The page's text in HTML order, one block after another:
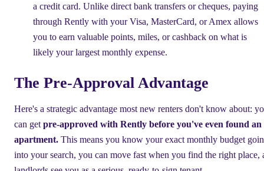
a credit card. Unlike direct bank transfers or cheques, paying
through Rently with your Visa, MasterCard, or Amex allows
you to earn valuable points, miles, or cashback on what is
likely your largest monthly expense.
The Pre-Approval Advantage
Here's a strategic advantage most new renters don't know about:
can get pre-approved with Rently before you've even found an
apartment. This means you know your exact monthly budget
into your search, you can move fast when you find the right place,